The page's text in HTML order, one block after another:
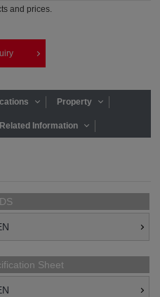
and prices.
Property
Related Information
Sheet